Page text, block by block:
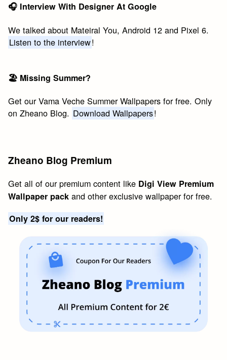
🎧 Interview With Designer At Google
We talked about Mateiral You, Android 12 and Pixel 6.
Listen to the interview!
🏖 Missing Summer?
Get our Vama Veche Summer Wallpapers for free. Only
on Zheano Blog. Download Wallpapers!
Zheano Blog Premium
Get all of our premium content like Digi View Premium
Wallpaper pack and other exclusive wallpaper for free.
Only 2$ for our readers!